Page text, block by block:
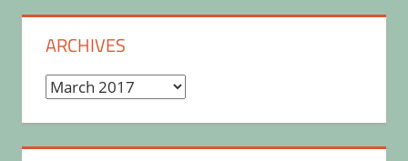
ARCHIVES
Archives